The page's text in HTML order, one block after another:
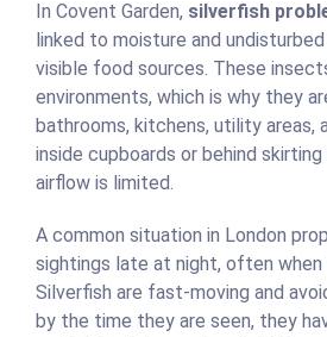
In Covent Garden, silverfish
linked to moisture and
visible food sources. These
environments, which is why they
bathrooms, kitchens, utility areas,
inside cupboards or behind
airflow is limited.
A common situation in London
sightings late at night, often when
Silverfish are fast-moving and
by the time they are seen, they